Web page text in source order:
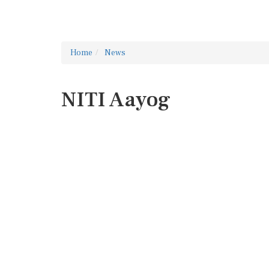
Home News
NITI Aayog